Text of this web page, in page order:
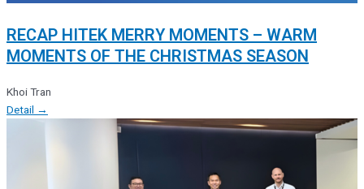
RECAP HITEK MERRY MOMENTS – WARM
MOMENTS OF THE CHRISTMAS SEASON
Khoi Tran
Detail →